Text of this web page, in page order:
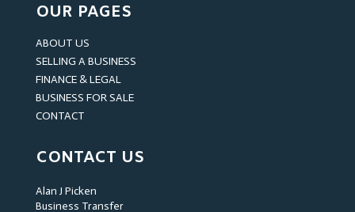
OUR PAGES
ABOUT US
SELLING A BUSINESS
FINANCE & LEGAL
BUSINESS FOR SALE
CONTACT
CONTACT US
Alan J Picken
Business Transfer